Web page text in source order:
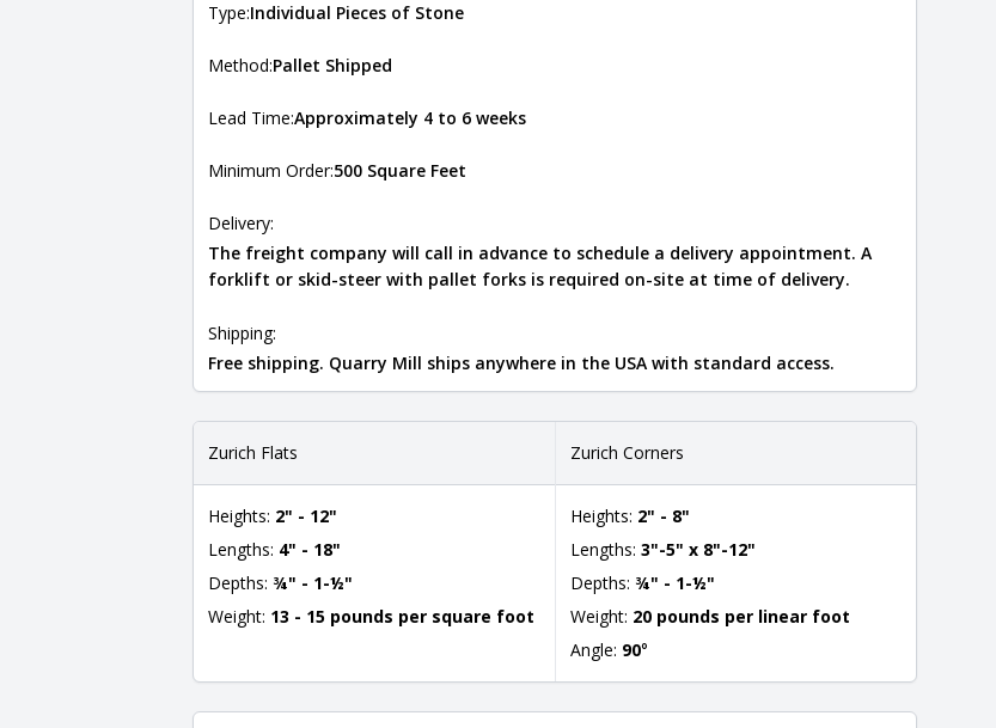
Type:Individual Pieces of Stone
Method:Pallet Shipped
Lead Time:Approximately 4 to 6 weeks
Minimum Order:500 Square Feet
Delivery:
The freight company will call in advance to schedule a delivery appointment. A
forklift or skid-steer with pallet forks is required on-site at time of delivery.
Shipping:
Free shipping. Quarry Mill ships anywhere in the USA with standard access.
Zurich Flats
Heights: 2" - 12"
Lengths: 4" - 18"
Depths: ¾" - 1-½"
Weight: 13 - 15 pounds per square foot
Zurich Corners
Heights: 2" - 8"
Lengths: 3"-5" x 8"-12"
Depths: ¾" - 1-½"
Weight: 20 pounds per linear foot
Angle: 90°